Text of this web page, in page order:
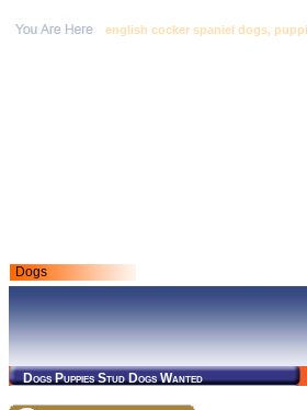
english cocker spaniel dogs,
Dogs
Dogs Puppies Stud Dogs Wanted